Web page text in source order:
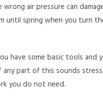
air pressure can
until spring when you turn
have some basic tools and
part of this sounds
you do not need.